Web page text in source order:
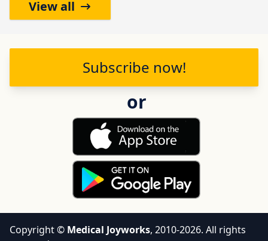
View all
Subscribe now!
or
Copyright © Medical Joyworks, 2010-2026. All rights